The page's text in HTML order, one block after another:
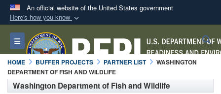
An official website of the United States government
Here's how you know
Official websites use .mil
A.milwebsite belongs to an official U.S.
Department of Defense organization in the United
States.
Toggle navigation
HOME BUFFER PROJECTS PARTNER LIST
WASHINGTON
DEPARTMENT OF FISH AND WILDLIFE
Washington Department of Fish and Wildlife